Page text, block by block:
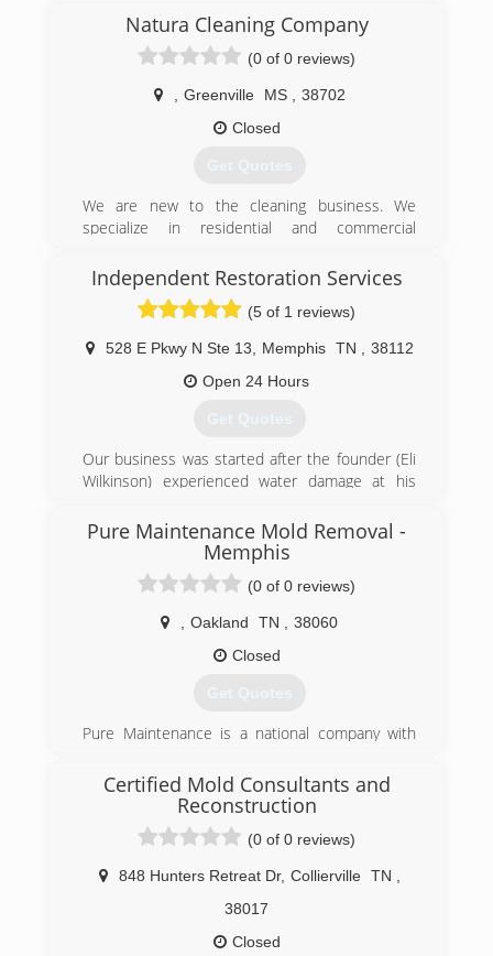
Natura Cleaning Company
(0 of 0 reviews)
Greenville MS
38702
Closed
Get Quotes
We are new to the cleaning business. We
specialize in residential and commercial
buildings as well. We are looking for new clients
to assist with their cleaning businesses. We are
a small business and we treat our customers
with kindness and respect.
(601) 210-2069
Independent Restoration Services
(5 of 1 reviews)
528 E Pkwy N Ste 13 Memphis TN
38112
Open 24 Hours
Get Quotes
Our business was started after the founder (Eli
Wilkinson) experienced water damage at his
they sent out a national franchise company to
help Eli with his home. The service was very
disappointing and the company did a very poor
job communicating with Eli and his family.
Realizing that other customers must be
experiencing the same level of service Eli
decided he wanted to help others avoid the
Independent Restoration Services was born.
(901) 203-1090
Pure Maintenance Mold Removal -
Memphis
(0 of 0 reviews)
Oakland TN
38060
Closed
Get Quotes
Pure Maintenance is a national company with
country. Pure Maintenance of Memphis is
managed by Jeff Barclay.
(901) 930-5823
Certified Mold Consultants and
Reconstruction
(0 of 0 reviews)
848 Hunters Retreat Dr, Collierville TN
38017
Closed